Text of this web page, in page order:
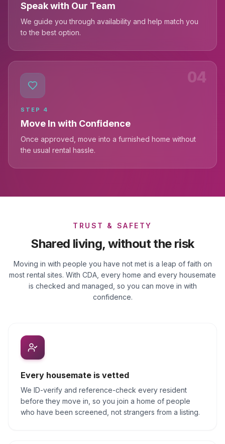
Speak with Our Team
We guide you through availability and help match you
to the best option.
04
STEP 4
Move In with Confidence
Once approved, move into a furnished home without
the usual rental hassle.
TRUST & SAFETY
Shared living, without the risk
Moving in with people you have not met is a leap of faith on
most rental sites. With CDA, every home and every housemate
is checked and managed, so you can move in with
confidence.
Every housemate is vetted
We ID-verify and reference-check every resident
before they move in, so you join a home of people
who have been screened, not strangers from a listing.